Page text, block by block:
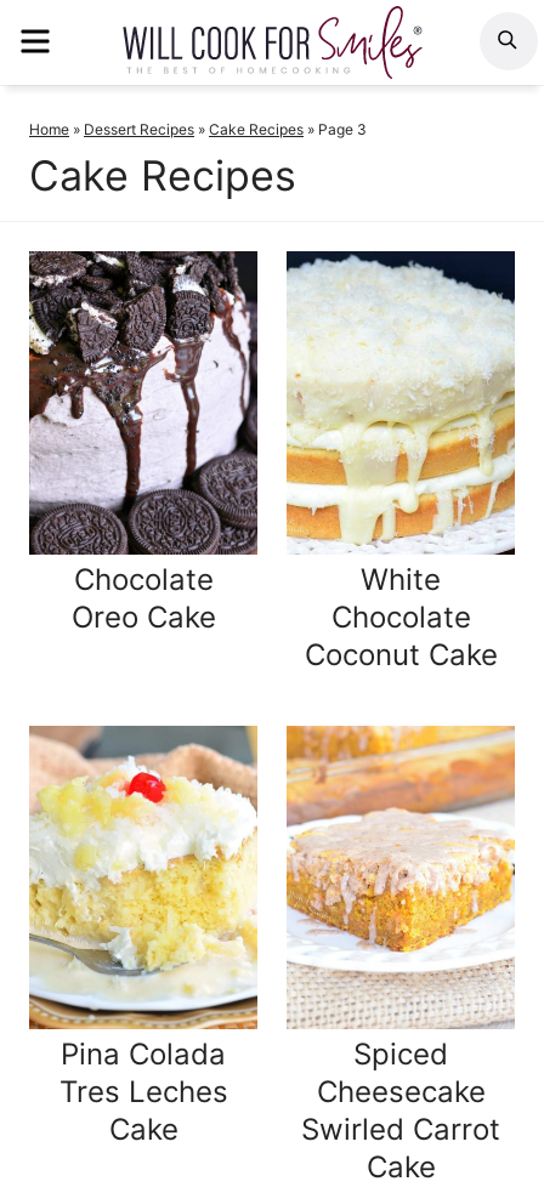
Home » Dessert Recipes » Cake Recipes » Page 3
Cake Recipes
Chocolate
Oreo Cake
White
Chocolate
Coconut Cake
Pina Colada
Tres Leches
Cake
Spiced
Cheesecake
Swirled Carrot
Cake